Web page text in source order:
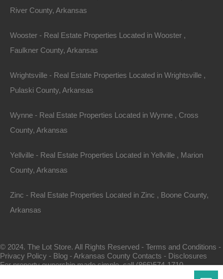
Unrestricted Properties
River County, Arkansas
Wooster - Real Estate Properties Located in Wooster ,
Faulkner County, Arkansas
Wrightsville - Real Estate Properties Located in Wrightsville ,
Pulaski County, Arkansas
Wynne - Real Estate Properties Located in Wynne , Cross
County, Arkansas
Yellville - Real Estate Properties Located in Yellville , Marion
County, Arkansas
Zinc - Real Estate Properties Located in Zinc , Boone County,
Arkansas
© 2024. The Lot Store. All Rights Reserved - Terms and Conditions -
Privacy Policy - Blog -Arkansas County Contacts - Disclosures
For property ownership made simple, call (866)574-1710.